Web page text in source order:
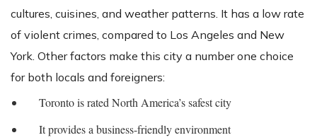
cultures, cuisines, and weather patterns. It has a low rate
of violent crimes, compared to Los Angeles and New
York. Other factors make this city a number one choice
for both locals and foreigners:
Toronto is rated North America’s safest city
It provides a business-friendly environment